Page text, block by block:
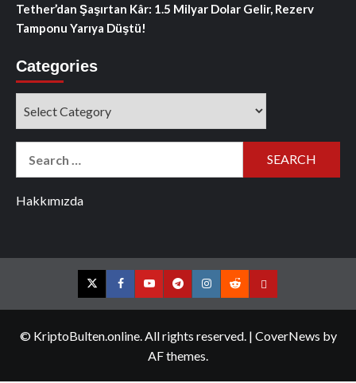
Tether’dan Şaşırtan Kâr: 1.5 Milyar Dolar Gelir, Rezerv
Tamponu Yarıya Düştü!
Categories
Hakkımızda
TwitterFacebookYouTubeTelegramInstagram
RedditContact
© KriptoBulten.online. All rights reserved. | CoverNews by
AF themes.